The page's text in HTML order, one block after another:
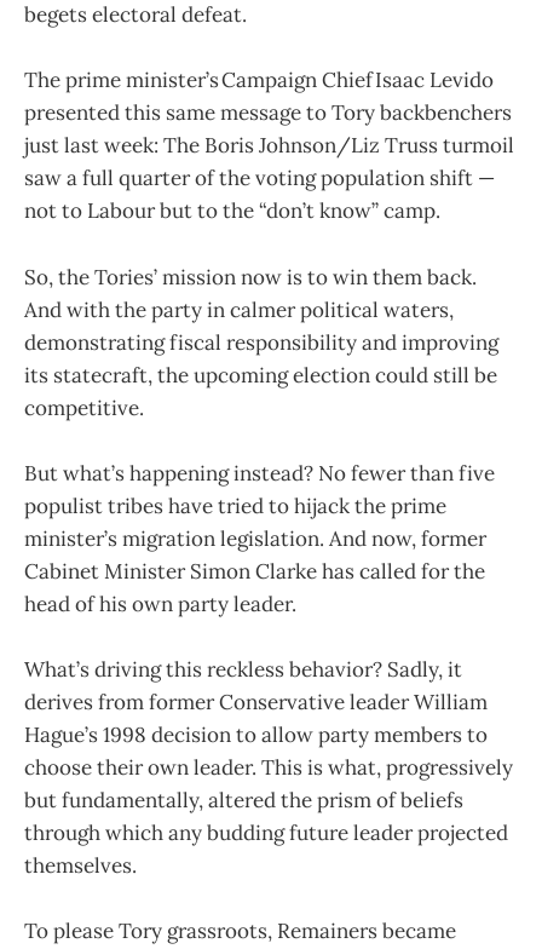
begets electoral defeat.
The prime minister’s Campaign Chief Isaac Levido
presented this same message to Tory backbenchers
just last week: The Boris Johnson/Liz Truss turmoil
saw a full quarter of the voting population shift —
not to Labour but to the “don’t know” camp.
So, the Tories’ mission now is to win them back.
And with the party in calmer political waters,
demonstrating fiscal responsibility and improving
its statecraft, the upcoming election could still be
competitive.
But what’s happening instead? No fewer than five
populist tribes have tried to hijack the prime
minister’s migration legislation. And now, former
Cabinet Minister Simon Clarke has called for the
head of his own party leader.
What’s driving this reckless behavior? Sadly, it
derives from former Conservative leader William
Hague’s 1998 decision to allow party members to
choose their own leader. This is what, progressively
but fundamentally, altered the prism of beliefs
through which any budding future leader projected
themselves.
To please Tory grassroots, Remainers became